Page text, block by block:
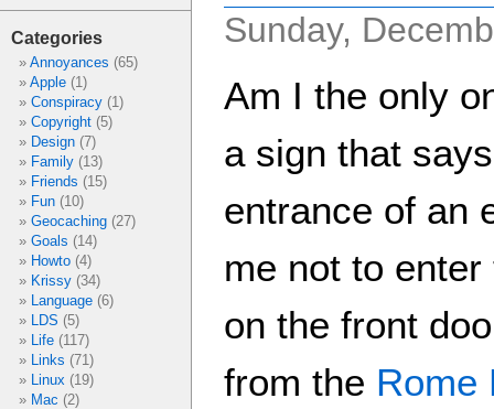
Categories
Annoyances (65)
Apple (1)
Conspiracy (1)
Copyright (5)
Design (7)
Family (13)
Friends (15)
Fun (10)
Geocaching (27)
Goals (14)
Howto (4)
Krissy (34)
Language (6)
LDS (5)
Life (117)
Links (71)
Linux (19)
Mac (2)
Sunday,
Am I the only
a sign that
entrance of an
me not to
on the front
from the Rome